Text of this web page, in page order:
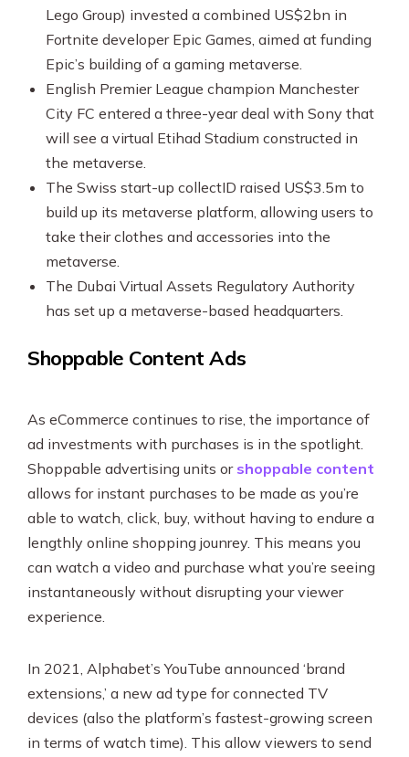
Lego Group) invested a combined US$2bn in
Fortnite developer Epic Games, aimed at funding
Epic’s building of a gaming metaverse.
English Premier League champion Manchester
City FC entered a three-year deal with Sony that
will see a virtual Etihad Stadium constructed in
the metaverse.
The Swiss start-up collectID raised US$3.5m to
build up its metaverse platform, allowing users to
take their clothes and accessories into the
metaverse.
The Dubai Virtual Assets Regulatory Authority
has set up a metaverse-based headquarters.
Shoppable Content Ads
As eCommerce continues to rise, the importance of
ad investments with purchases is in the spotlight.
Shoppable advertising units or shoppable content
allows for instant purchases to be made as you’re
able to watch, click, buy, without having to endure a
lengthly online shopping jounrey. This means you
can watch a video and purchase what you’re seeing
instantaneously without disrupting your viewer
experience.
In 2021, Alphabet’s YouTube announced ‘brand
extensions,’ a new ad type for connected TV
devices (also the platform’s fastest-growing screen
in terms of watch time). This allow viewers to send